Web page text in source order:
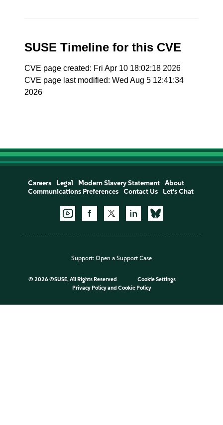
SUSE Timeline for this CVE
CVE page created: Fri Apr 10 18:02:18 2026
CVE page last modified: Wed Aug 5 12:41:34
2026
Careers Legal Modern Slavery Statement
About
Communications Preferences
Contact Us Let's Chat
Support: Open a Support Case
© 2026 ©SUSE, All Rights Reserved
Cookie Settings
Privacy Policyand Cookie Policy